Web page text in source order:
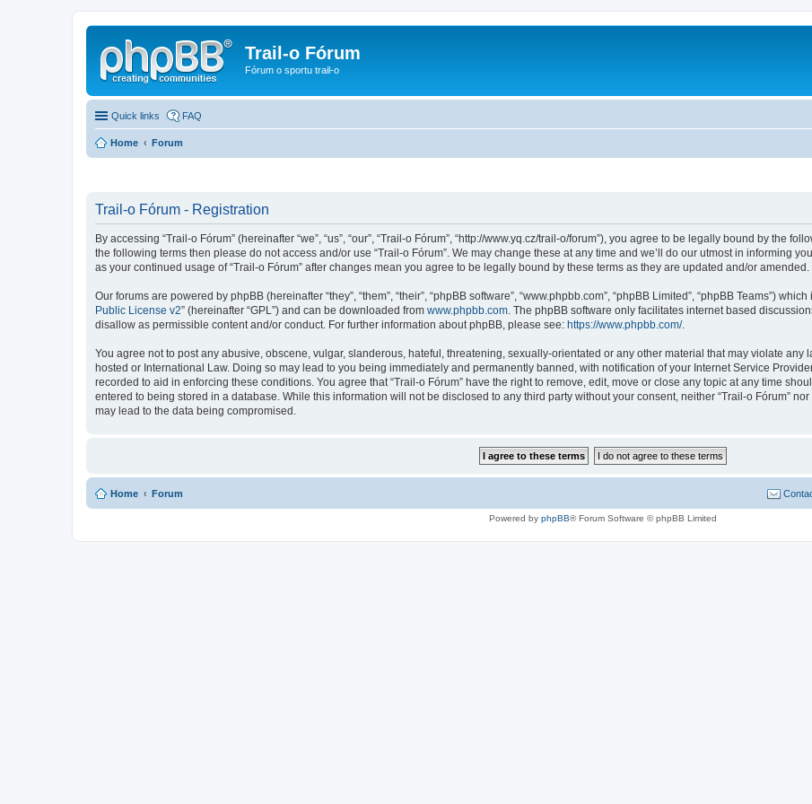
Trail-o Fórum
Fórum o sportu trail-o
Quick links FAQ
Home Forum
Trail-o Fórum - Registration
By accessing “Trail-o Fórum” (hereinafter “we”, “us”, “our”, “Trail-o Fórum”, “http://www.yq.cz/trail-o/forum”), you agree to be legally bound by the
the following terms then please do not access and/or use “Trail-o Fórum”. We may change these at any time and we’ll do our utmost in informing
as your continued usage of “Trail-o Fórum” after changes mean you agree to be legally bound by these terms as they are updated and/or amended.
Our forums are powered by phpBB (hereinafter “they”, “them”, “their”, “phpBB software”, “www.phpbb.com”, “phpBB Limited”, “phpBB Teams”)
Public License v2” (hereinafter “GPL”) and can be downloaded from www.phpbb.com. The phpBB software only facilitates internet based
disallow as permissible content and/or conduct. For further information about phpBB, please see: https://www.phpbb.com/.
You agree not to post any abusive, obscene, vulgar, slanderous, hateful, threatening, sexually-orientated or any other material that may violate any
hosted or International Law. Doing so may lead to you being immediately and permanently banned, with notification of your Internet Service
recorded to aid in enforcing these conditions. You agree that “Trail-o Fórum” have the right to remove, edit, move or close any topic at any time
entered to being stored in a database. While this information will not be disclosed to any third party without your consent, neither “Trail-o Fórum”
may lead to the data being compromised.
Home Forum
Powered by phpBB® Forum Software © phpBB Limited